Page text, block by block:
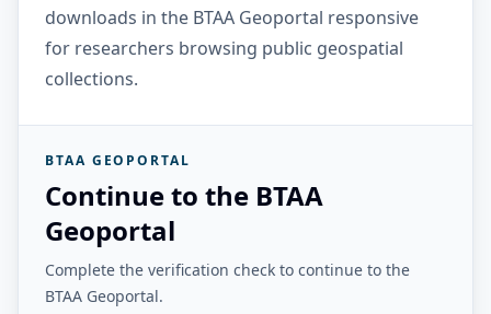
downloads in the BTAA Geoportal responsive
for researchers browsing public geospatial
collections.
BTAA GEOPORTAL
Continue to the BTAA
Geoportal
Complete the verification check to continue to the
BTAA Geoportal.